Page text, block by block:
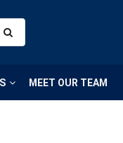
MEET OUR TEAM